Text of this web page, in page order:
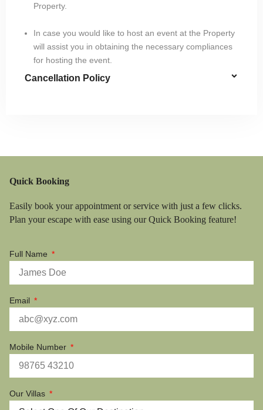
Property.
In case you would like to host an event at the Property
will assist you in obtaining the necessary compliances
for hosting the event.
Cancellation Policy
Quick Booking
Easily book your appointment or service with just a few clicks.
Plan your escape with ease using our Quick Booking feature!
Full Name
Email
Mobile Number
Our Villas